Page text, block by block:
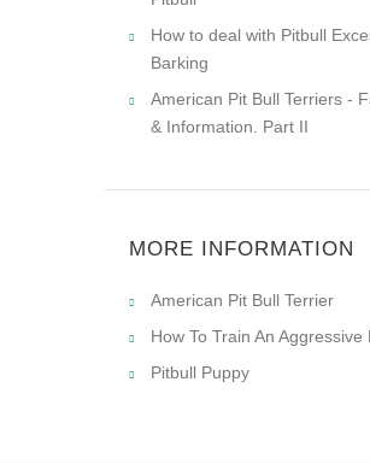
How to deal with Pitbull
Barking
American Pit Bull Terriers -
& Information. Part II
MORE INFORMATION
American Pit Bull Terrier
How To Train An Aggressive
Pitbull Puppy